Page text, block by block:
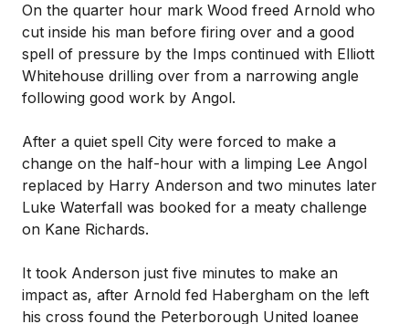
On the quarter hour mark Wood freed Arnold who
cut inside his man before firing over and a good
spell of pressure by the Imps continued with Elliott
Whitehouse drilling over from a narrowing angle
following good work by Angol.
After a quiet spell City were forced to make a
change on the half-hour with a limping Lee Angol
replaced by Harry Anderson and two minutes later
Luke Waterfall was booked for a meaty challenge
on Kane Richards.
It took Anderson just five minutes to make an
impact as, after Arnold fed Habergham on the left
his cross found the Peterborough United loanee